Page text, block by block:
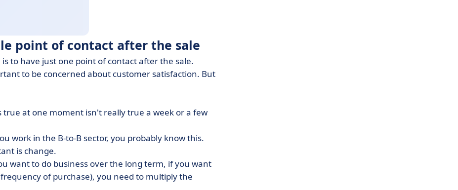
point of contact after the sale
to have just one point of contact after the sale.
to be concerned about customer satisfaction. But
true at one moment isn't really true a week or a few
work in the B-to-B sector, you probably know this.
is change.
want to do business over the long term, if you want
of purchase), you need to multiply the